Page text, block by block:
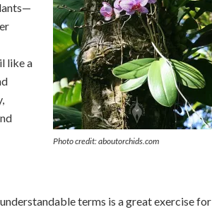
Photo credit: aboutorchids.com
like a
terms is a great exercise for